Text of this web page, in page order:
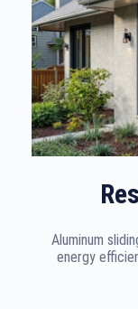
Aluminum
energy